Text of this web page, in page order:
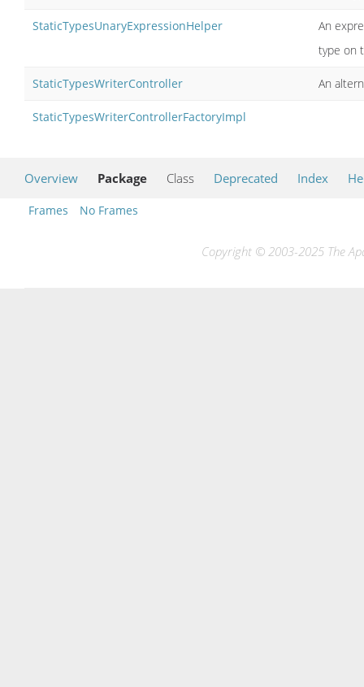
StaticTypesUnaryExpressionHelper
An
type on
StaticTypesWriterController An
StaticTypesWriterControllerFactoryImpl
Overview Package Class Deprecated Index
Frames No Frames
Copyright © 2003-2025 The